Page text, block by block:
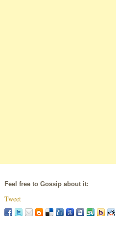
Feel free to Gossip about it:
Tweet